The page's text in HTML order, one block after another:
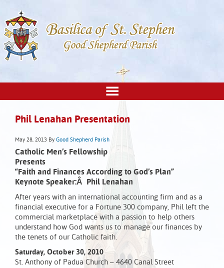
Phil Lenahan Presentation
May 28, 2013 By Good Shepherd Parish
Catholic Men’s Fellowship
Presents
“Faith and Finances According to God’s Plan”
Keynote Speaker:Â Phil Lenahan
After years with an international accounting firm and as a
financial executive for a Fortune 300 company, Phil left the
commercial marketplace with a passion to help others
understand how God wants us to manage our finances by
the tenets of our Catholic faith.
Saturday, October 30, 2010
St. Anthony of Padua Church – 4640 Canal Street